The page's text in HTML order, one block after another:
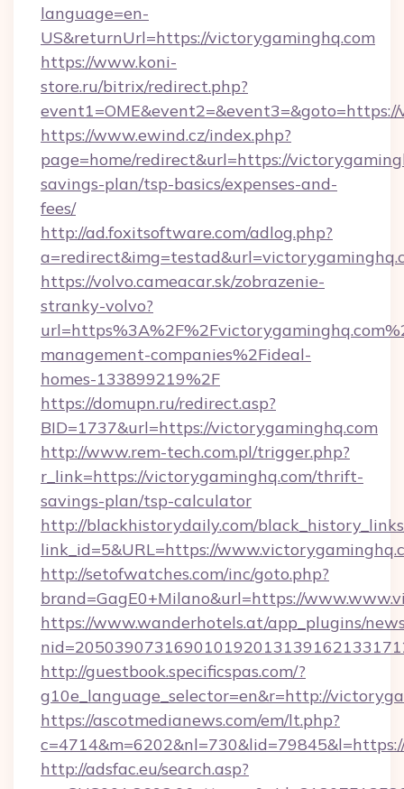
language=en-
US&returnUrl=https://victorygaminghq.com
https://www.koni-
store.ru/bitrix/redirect.php?
https://www.ewind.cz/index.php?
page=home/redirect&url=https://
savings-plan/tsp-basics/expenses-and-
fees/
http://ad.foxitsoftware.com/adlog.php?
https://volvo.cameacar.sk/zobrazenie-
stranky-volvo?
management-companies%2Fideal-
homes-133899219%2F
https://domupn.ru/redirect.asp?
BID=1737&url=https://victorygaminghq.com
http://www.rem-tech.com.pl/trigger.php?
r_link=https://victorygaminghq.com/thrift-
savings-plan/tsp-calculator
http://blackhistorydaily.com/
link_id=5&URL=https://
http://setofwatches.com/inc/goto.php?
brand=GagE0+Milano&url=https://
https://www.wanderhotels.at/app_plugins/
http://guestbook.specificspas.com/?
g10e_language_selector=en&r=http://
https://ascotmedianews.com/em/lt.php?
http://adsfac.eu/search.asp?